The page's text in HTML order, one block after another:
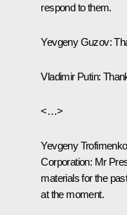
respond to them.
Yevgeny Guzov:
Vladimir Putin:
<…>
Yevgeny
Corporation: Mr
materials for the
at the moment.